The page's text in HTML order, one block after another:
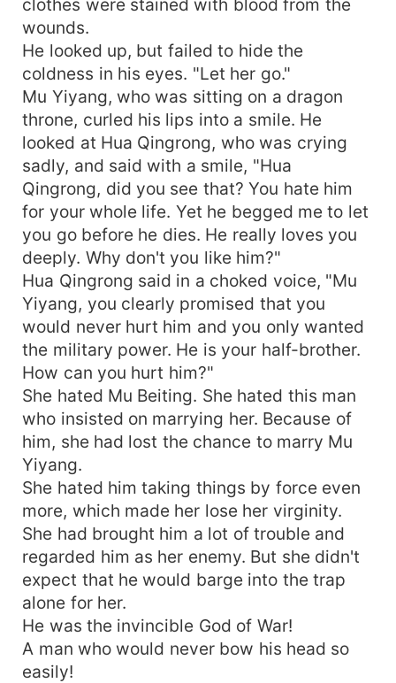
clothes were stained with blood from the
wounds.
He looked up, but failed to hide the
coldness in his eyes. "Let her go."
Mu Yiyang, who was sitting on a dragon
throne, curled his lips into a smile. He
looked at Hua Qingrong, who was crying
sadly, and said with a smile, "Hua
Qingrong, did you see that? You hate him
for your whole life. Yet he begged me to let
you go before he dies. He really loves you
deeply. Why don't you like him?"
Hua Qingrong said in a choked voice, "Mu
Yiyang, you clearly promised that you
would never hurt him and you only wanted
the military power. He is your half-brother.
How can you hurt him?"
She hated Mu Beiting. She hated this man
who insisted on marrying her. Because of
him, she had lost the chance to marry Mu
Yiyang.
She hated him taking things by force even
more, which made her lose her virginity.
She had brought him a lot of trouble and
regarded him as her enemy. But she didn't
expect that he would barge into the trap
alone for her.
He was the invincible God of War!
A man who would never bow his head so
easily!